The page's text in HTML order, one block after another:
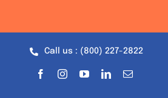
Call us : (800) 227-2822